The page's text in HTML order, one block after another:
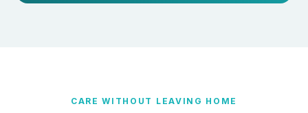
CARE WITHOUT LEAVING HOME